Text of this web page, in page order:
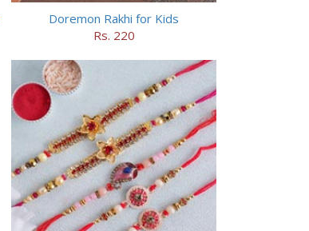
Doremon Rakhi for Kids
Rs. 220